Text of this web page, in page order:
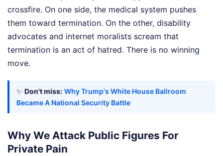
crossfire. On one side, the medical system pushes
them toward termination. On the other, disability
advocates and internet moralists scream that
termination is an act of hatred. There is no winning
move.
✨ Don't miss: Why Trump's White House Ballroom
Became A National Security Battle
Why We Attack Public Figures For
Private Pain